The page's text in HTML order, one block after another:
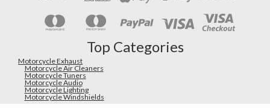
Top Categories
Motorcycle Exhaust
Motorcycle Air Cleaners
Motorcycle Tuners
Motorcycle Audio
Motorcycle Lighting
Motorcycle Windshields